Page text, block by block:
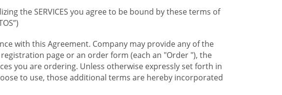
the SERVICES you agree to be bound by these terms of
with this Agreement. Company may provide any of the
page or an order form (each an "Order "), the
you are ordering. Unless otherwise expressly set forth in
to use, those additional terms are hereby incorporated